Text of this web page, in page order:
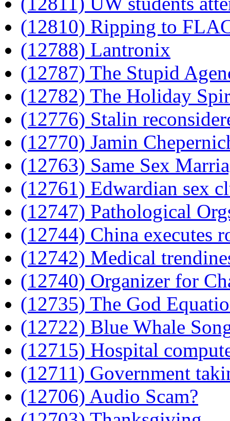
(12810) Ripping to
(12788) Lantronix
(12787) The Stupid
(12782) The Holiday
(12776) Stalin
(12770) Jamin
(12763) Same Sex
(12761) Edwardian sex
(12747) Pathological
(12744) China executes
(12742) Medical
(12740) Organizer for
(12735) The God
(12722) Blue Whale
(12715) Hospital
(12711) Government
(12706) Audio Scam?